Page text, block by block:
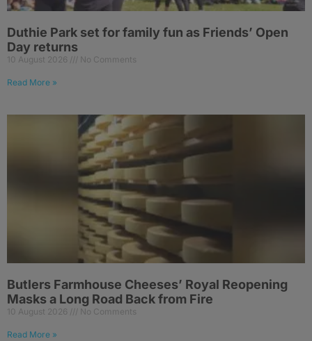
Duthie Park set for family fun as Friends’ Open
Day returns
10 August 2026 No Comments
Read More »
Butlers Farmhouse Cheeses’ Royal Reopening
Masks a Long Road Back from Fire
10 August 2026 No Comments
Read More »